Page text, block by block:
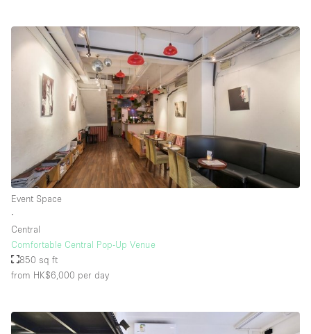
Event Space
∙
Central
Comfortable Central Pop-Up Venue
850 sq ft
from HK$6,000 per day